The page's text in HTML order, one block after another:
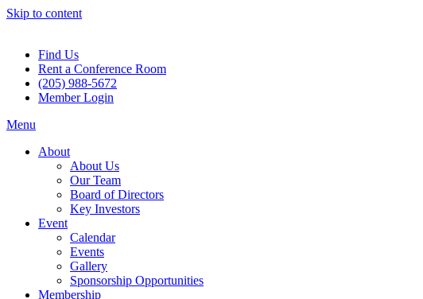
Skip to content
Find Us
Rent a Conference Room
(205) 988-5672
Member Login
Menu
About
About Us
Our Team
Board of Directors
Key Investors
Event
Calendar
Events
Gallery
Sponsorship Opportunities
Membership